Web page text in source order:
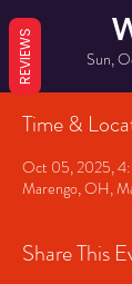
Sun,
Time &
Oct 05, 2025,
Marengo, OH,
Share This
REVIEWS